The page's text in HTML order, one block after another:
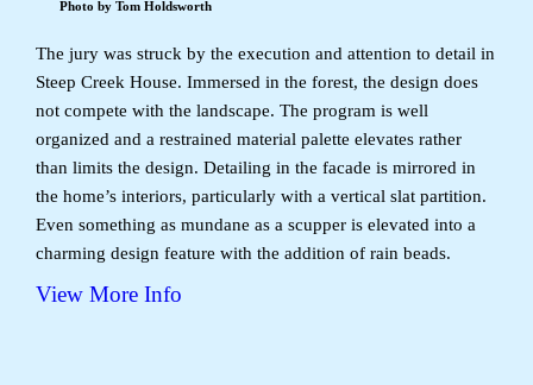
Photo by Tom Holdsworth
The jury was struck by the execution and attention to detail in
Steep Creek House. Immersed in the forest, the design does
not compete with the landscape. The program is well
organized and a restrained material palette elevates rather
than limits the design. Detailing in the facade is mirrored in
the home’s interiors, particularly with a vertical slat partition.
Even something as mundane as a scupper is elevated into a
charming design feature with the addition of rain beads.
View More Info